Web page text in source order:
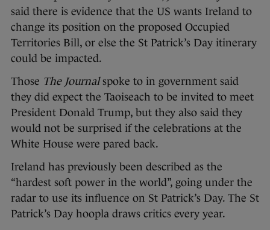
said there is evidence that the US wants Ireland to
change its position on the proposed Occupied
Territories Bill, or else the St Patrick’s Day itinerary
could be impacted.
Those The Journalspoke to in government said
they did expect the Taoiseach to be invited to meet
President Donald Trump, but they also said they
would not be surprised if the celebrations at the
White House were pared back.
Ireland has previously been described as the
“hardest soft power in the world”, going under the
radar to use its influence on St Patrick’s Day. The St
Patrick’s Day hoopla draws critics every year.